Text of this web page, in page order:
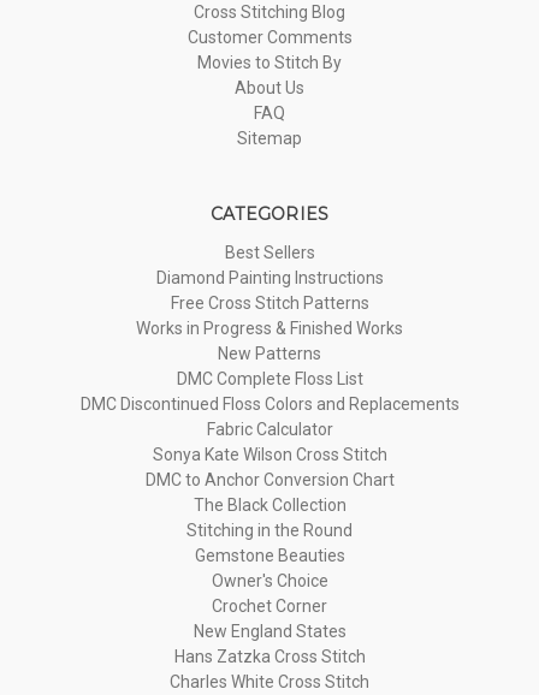
Cross Stitching Blog
Customer Comments
Movies to Stitch By
About Us
FAQ
Sitemap
CATEGORIES
Best Sellers
Diamond Painting Instructions
Free Cross Stitch Patterns
Works in Progress & Finished Works
New Patterns
DMC Complete Floss List
DMC Discontinued Floss Colors and Replacements
Fabric Calculator
Sonya Kate Wilson Cross Stitch
DMC to Anchor Conversion Chart
The Black Collection
Stitching in the Round
Gemstone Beauties
Owner's Choice
Crochet Corner
New England States
Hans Zatzka Cross Stitch
Charles White Cross Stitch